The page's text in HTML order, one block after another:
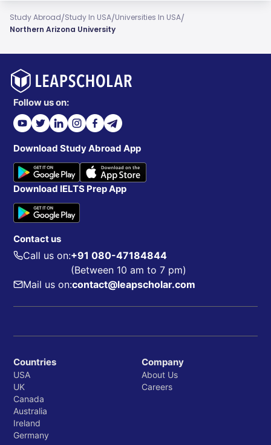
Study Abroad/Study In USA/Universities In USA/
Northern Arizona University
Follow us on:
Download Study Abroad App
Download IELTS Prep App
Contact us
Call us on:+91 080-47184844
(Between 10 am to 7 pm)
Mail us on:contact@leapscholar.com
Countries
USA
UK
Canada
Australia
Ireland
Germany
Company
About Us
Careers